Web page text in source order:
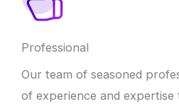
Professional
Our team of seasoned
of experience and